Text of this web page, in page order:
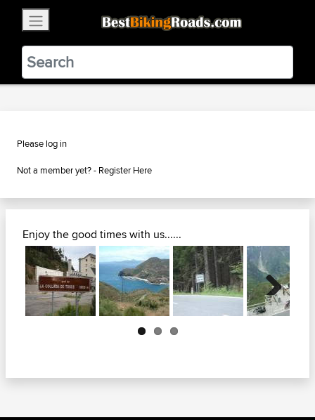
BestBikingRoads
Static Motion3.99 - In Google Play
VIEW
Please log in
Not a member yet? - Register Here
Enjoy the good times with us......
Next